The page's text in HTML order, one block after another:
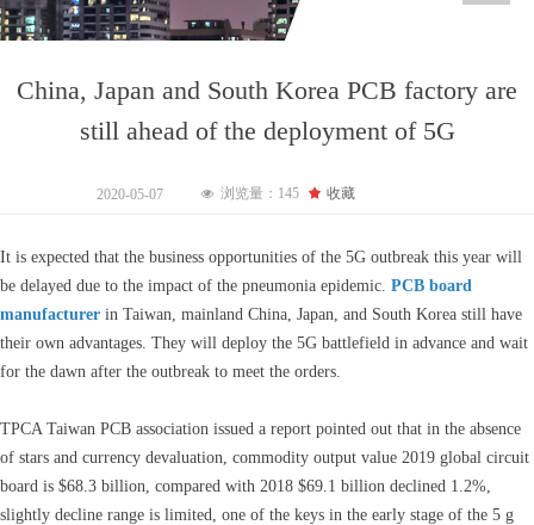
China, Japan and South Korea PCB factory are
still ahead of the deployment of 5G
2020-05-07
It is expected that the business opportunities of the 5G outbreak this year will
be delayed due to the impact of the pneumonia epidemic. PCB board
manufacturer in Taiwan, mainland China, Japan, and South Korea still have
their own advantages. They will deploy the 5G battlefield in advance and wait
for the dawn after the outbreak to meet the orders.
TPCA Taiwan PCB association issued a report pointed out that in the absence
of stars and currency devaluation, commodity output value 2019 global circuit
board is $68.3 billion, compared with 2018 $69.1 billion declined 1.2%,
slightly decline range is limited, one of the keys in the early stage of the 5 g
넶 浏览量： 145 끄 收藏